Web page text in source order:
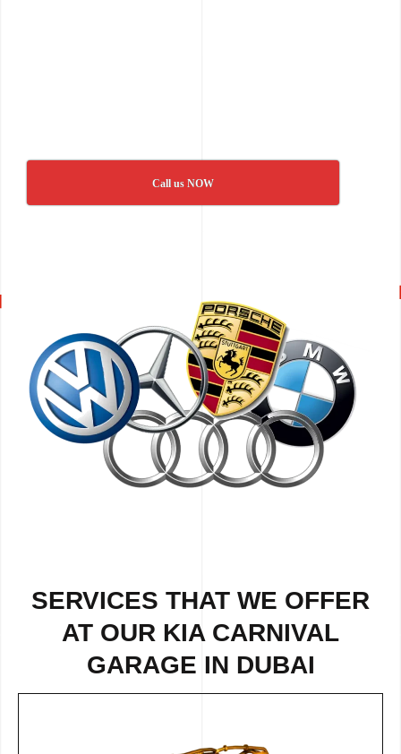
Call us NOW
SERVICES THAT WE OFFER
AT OUR KIA CARNIVAL
GARAGE IN DUBAI